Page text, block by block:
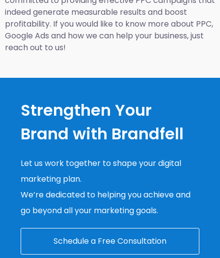
indeed generate measurable results and boost
profitability. If you would like to know more about PPC,
Google Ads and how we can help your business, just
reach out to us!
Strengthen Your
Brand with Brandfell
Let us work together to shape your digital
marketing plan.
We’re dedicated to helping you achieve and
go beyond all your marketing goals.
Schedule a Free Consultation